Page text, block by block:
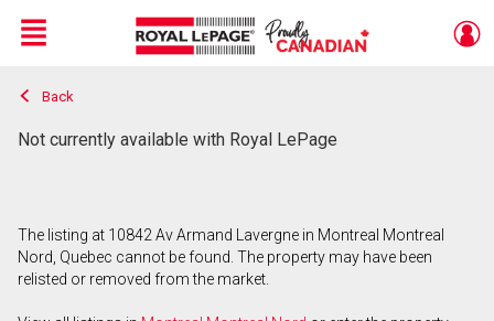
Live
En Direct
Menu
Back
Not currently available with Royal LePage
The listing at 10842 Av Armand Lavergne in Montreal Montreal
Nord, Quebec cannot be found. The property may have been
relisted or removed from the market.